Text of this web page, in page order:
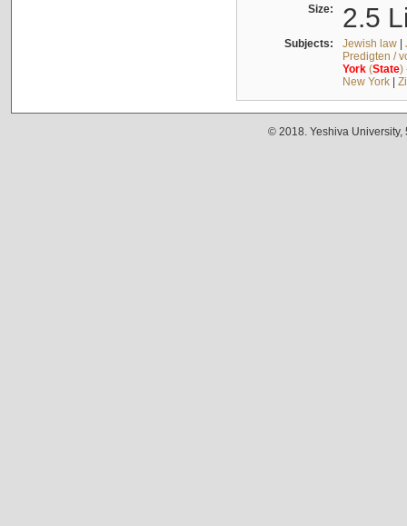
Size: 2.5
Subjects: Jewish law|
Predigten /
York(State)
New York|
© 2018. Yeshiva University,